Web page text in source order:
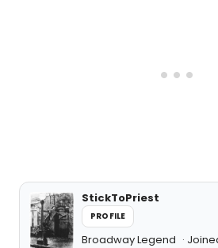
StickToPriest
PROFILE
Broadway Legend